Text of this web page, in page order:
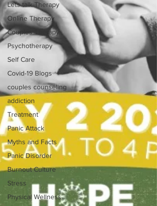
Lets talk Therapy
Online Therapy
Couples Therapy
Psychotherapy
Self Care
Covid-19 Blogs
couples counseling
addiction
Treatment
Panic Attack
Myths and Facts
Panic Disorder
Burnout Culture
Stress
Physical Wellness